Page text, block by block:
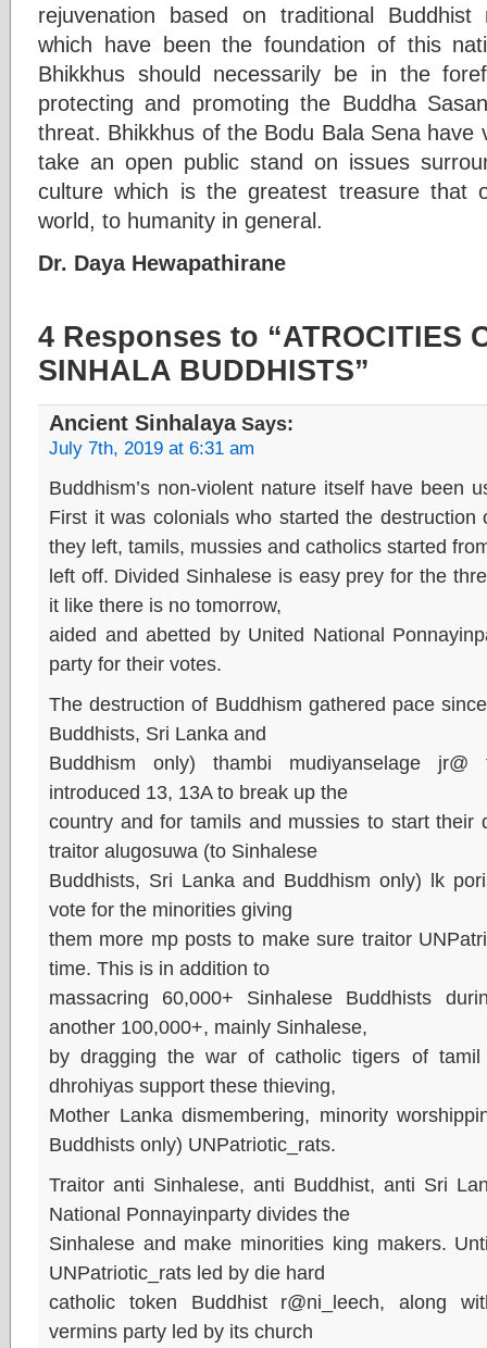
rejuvenation based on traditional
which have been the foundation of this
Bhikkhus should necessarily be in the
protecting and promoting the Buddha
threat. Bhikkhus of the Bodu Bala Sena have
take an open public stand on issues
culture which is the greatest treasure that
world, to humanity in general.
Dr. Daya Hewapathirane
4 Responses to “ATROCITIES
SINHALA BUDDHISTS”
Ancient SinhalayaSays:
July 7th, 2019 at 6:31 am
Buddhism’s non-violent nature itself have been
First it was colonials who started the
they left, tamils, mussies and catholics started
left off. Divided Sinhalese is easy prey for the
it like there is no tomorrow,
aided and abetted by United National
party for their votes.
The destruction of Buddhism gathered pace
Buddhists, Sri Lanka and
Buddhism only) thambi mudiyanselage
introduced 13, 13A to break up the
country and for tamils and mussies to start their
traitor alugosuwa (to Sinhalese
Buddhists, Sri Lanka and Buddhism only) lk
vote for the minorities giving
them more mp posts to make sure traitor
time. This is in addition to
massacring 60,000+ Sinhalese Buddhists
another 100,000+, mainly Sinhalese,
by dragging the war of catholic tigers of
dhrohiyas support these thieving,
Mother Lanka dismembering, minority
Buddhists only) UNPatriotic_rats.
Traitor anti Sinhalese, anti Buddhist, anti Sri
National Ponnayinparty divides the
Sinhalese and make minorities king makers.
UNPatriotic_rats led by die hard
catholic token Buddhist r@ni_leech, along
vermins party led by its church